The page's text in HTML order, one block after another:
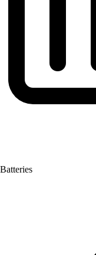
Batteries